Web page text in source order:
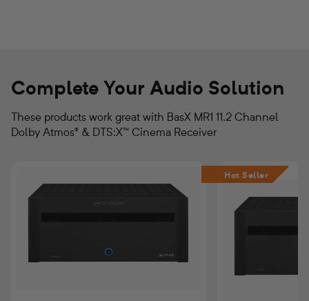
Complete Your Audio Solution
These products work great with BasX MR1 11.2 Channel
Dolby Atmos® & DTS:X™ Cinema Receiver
Gen3
Home
Hot Seller
XPA-
6
Theater